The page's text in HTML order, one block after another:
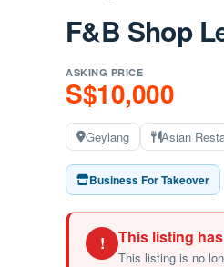
F&B Shop
ASKING PRICE
S$10,000
Geylang Asian
Business For Takeover
! This listing
This listing is no